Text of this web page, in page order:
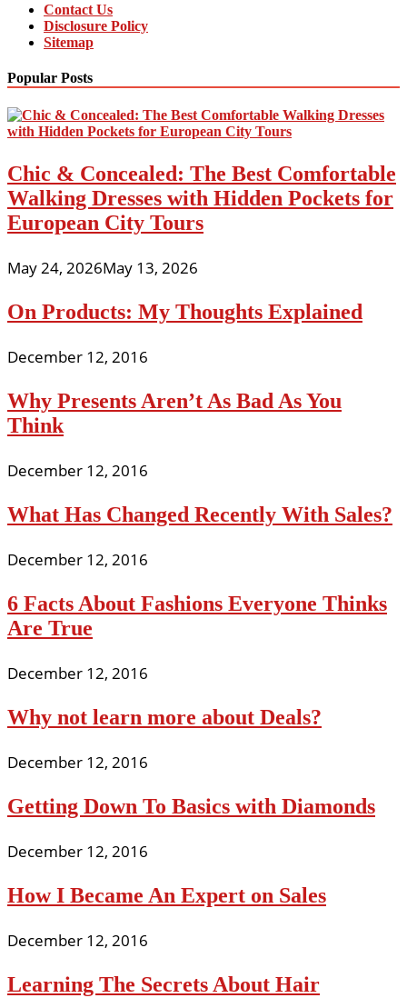
Contact Us
Disclosure Policy
Sitemap
Popular Posts
Chic & Concealed: The Best Comfortable
Walking Dresses with Hidden Pockets for
European City Tours
May 24, 2026May 13, 2026
On Products: My Thoughts Explained
December 12, 2016
Why Presents Aren’t As Bad As You
Think
December 12, 2016
What Has Changed Recently With Sales?
December 12, 2016
6 Facts About Fashions Everyone Thinks
Are True
December 12, 2016
Why not learn more about Deals?
December 12, 2016
Getting Down To Basics with Diamonds
December 12, 2016
How I Became An Expert on Sales
December 12, 2016
Learning The Secrets About Hair